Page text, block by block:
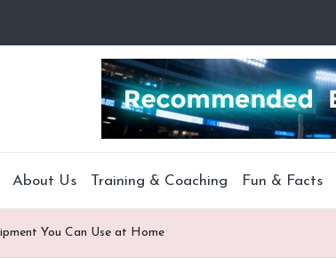
About Us Training & Coaching Fun & Facts
You Can Use at Home